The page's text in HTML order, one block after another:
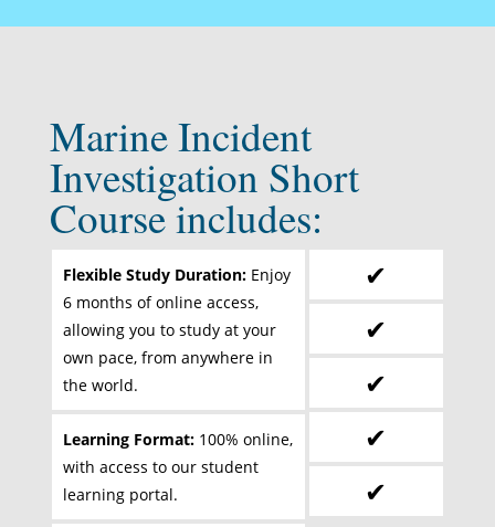
Marine Incident
Investigation Short
Course includes:
Flexible Study Duration:Enjoy
6 months of online access,
allowing you to study at your
own pace, from anywhere in
the world.
Learning Format:100% online,
with access to our student
learning portal.
✔
✔
✔
✔
✔